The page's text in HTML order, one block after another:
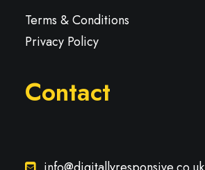
Terms & Conditions
Privacy Policy
Contact